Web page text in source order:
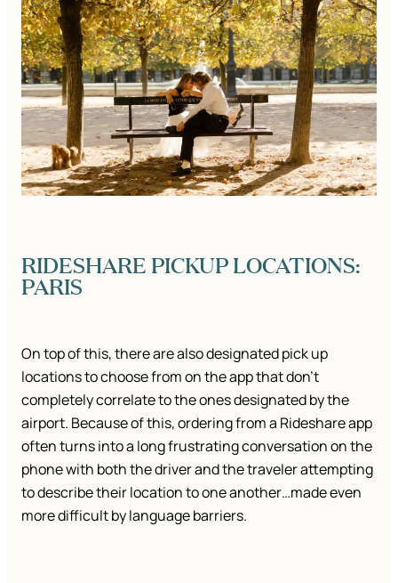
RIDESHARE PICKUP LOCATIONS:
PARIS
On top of this, there are also designated pick up
locations to choose from on the app that don’t
completely correlate to the ones designated by the
airport. Because of this, ordering from a Rideshare app
often turns into a long frustrating conversation on the
phone with both the driver and the traveler attempting
to describe their location to one another…made even
more difficult by language barriers.